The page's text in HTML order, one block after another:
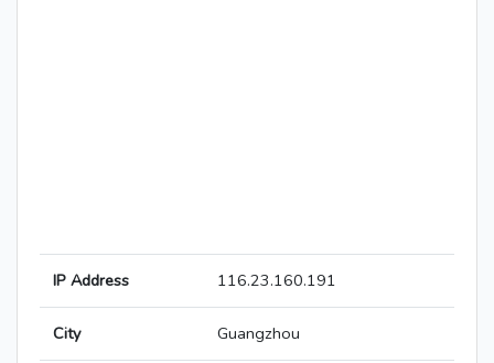
IP Address 116.23.160.191
City Guangzhou